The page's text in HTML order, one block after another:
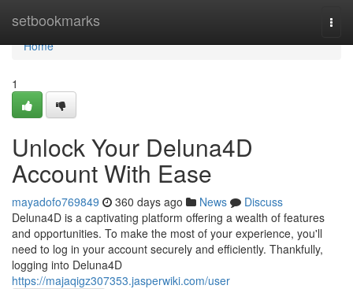
setbookmarks
Home
Home
1
Unlock Your Deluna4D
Account With Ease
mayadofo769849 360 days ago News
Discuss
Deluna4D is a captivating platform offering a wealth of features
and opportunities. To make the most of your experience, you'll
need to log in your account securely and efficiently. Thankfully,
logging into Deluna4D
https://majaqigz307353.jasperwiki.com/user